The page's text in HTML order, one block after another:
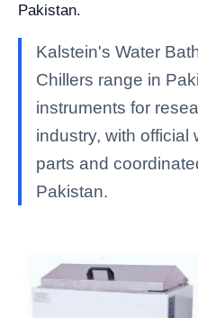
Pakistan.
Kalstein's Water
Chillers range in
instruments for
industry, with official
parts and
Pakistan.